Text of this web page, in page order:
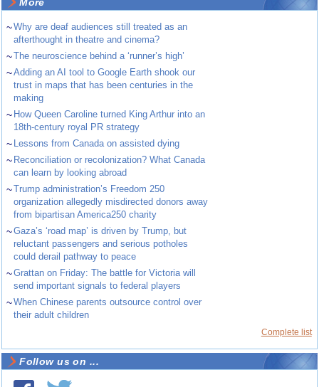
More
~Why are deaf audiences still treated as an
afterthought in theatre and cinema?
~The neuroscience behind a ‘runner’s high’
~Adding an AI tool to Google Earth shook our
trust in maps that has been centuries in the
making
~ How Queen Caroline turned King Arthur into an
18th-century royal PR strategy
~ Lessons from Canada on assisted dying
~ Reconciliation or recolonization? What Canada
can learn by looking abroad
~Trump administration’s Freedom 250
organization allegedly misdirected donors away
from bipartisan America250 charity
~Gaza’s ‘road map’ is driven by Trump, but
reluctant passengers and serious potholes
could derail pathway to peace
~Grattan on Friday: The battle for Victoria will
send important signals to federal players
~When Chinese parents outsource control over
their adult children
Complete list
Follow us on ...